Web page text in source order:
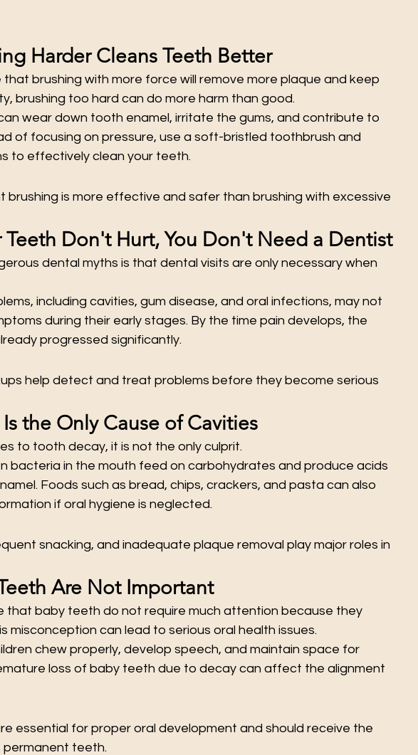
Harder Cleans Teeth Better
that brushing with more force will remove more plaque and keep
brushing too hard can do more harm than good.
wear down tooth enamel, irritate the gums, and contribute to
of focusing on pressure, use a soft-bristled toothbrush and
to effectively clean your teeth.
brushing is more effective and safer than brushing with excessive
Teeth Don't Hurt, You Don't Need a Dentist
dental myths is that dental visits are only necessary when
including cavities, gum disease, and oral infections, may not
during their early stages. By the time pain develops, the
progressed significantly.
help detect and treat problems before they become serious
the Only Cause of Cavities
to tooth decay, it is not the only culprit.
bacteria in the mouth feed on carbohydrates and produce acids
Foods such as bread, chips, crackers, and pasta can also
if oral hygiene is neglected.
snacking, and inadequate plaque removal play major roles in
Are Not Important
that baby teeth do not require much attention because they
misconception can lead to serious oral health issues.
chew properly, develop speech, and maintain space for
loss of baby teeth due to decay can affect the alignment
essential for proper oral development and should receive the
permanent teeth.